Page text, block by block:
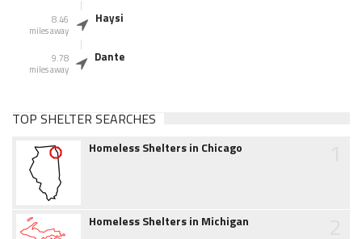
8.46
miles away
Haysi
9.78
miles away
Dante
TOP SHELTER SEARCHES
Homeless Shelters in Chicago
Homeless Shelters in Michigan